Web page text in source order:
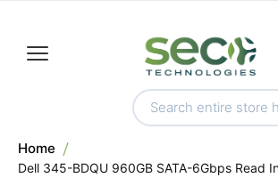
Home
Dell 345-BDQU 960GB SATA-6Gbps Read